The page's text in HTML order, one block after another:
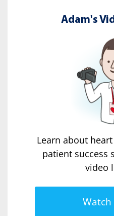
Adam's
Learn about
patient success
video
Watch